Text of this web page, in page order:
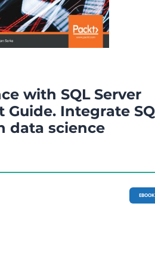
with SQL Server
Guide. Integrate
data science
EBOOK